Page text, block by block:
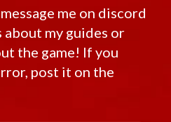
me on discord
my guides or
the game! If you
post it on the